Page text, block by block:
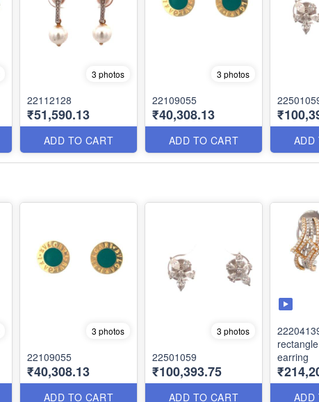
3 photos
22112128
₹51,590.13
ADD TO CART
3 photos
22109055
₹40,308.13
ADD TO CART ADD
3 photos
22109055
₹40,308.13
ADD TO CART
3 photos
22501059
₹100,393.75
ADD TO CART
earring
ADD